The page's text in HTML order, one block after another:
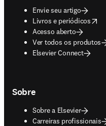
Envie seu artigo
Livros e periódicos
opens in new tab/window
Acesso aberto
Ver todos os produtos
Elsevier Connect
Sobre
Sobre a Elsevier
Carreiras profissionais